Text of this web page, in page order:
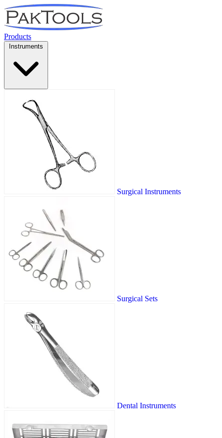
Products
Instruments
Surgical Instruments
Surgical Sets
Dental Instruments